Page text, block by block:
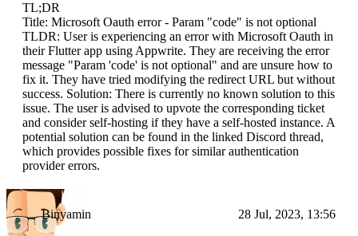
TL;DR
Title: Microsoft Oauth error - Param "code" is not optional
TLDR: User is experiencing an error with Microsoft Oauth in
their Flutter app using Appwrite. They are receiving the error
message "Param 'code' is not optional" and are unsure how to
fix it. They have tried modifying the redirect URL but without
success. Solution: There is currently no known solution to this
issue. The user is advised to upvote the corresponding ticket
and consider self-hosting if they have a self-hosted instance. A
potential solution can be found in the linked Discord thread,
which provides possible fixes for similar authentication
provider errors.
Binyamin 28 Jul, 2023, 13:56